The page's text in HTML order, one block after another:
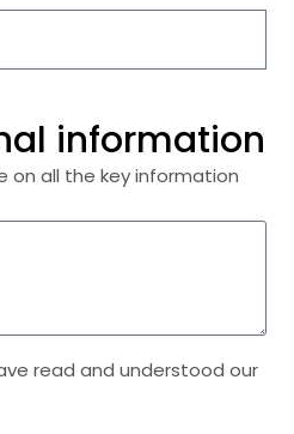
information
on all the key information
read and understood our